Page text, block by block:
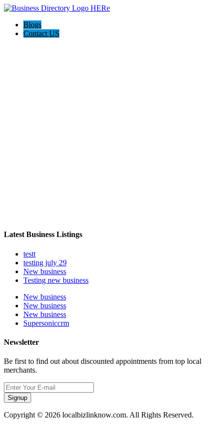
Blogs
Contact US
Latest Business Listings
testt
testing july 29
New business
Testing new business
New business
New business
New business
Supersoniccrm
Newsletter
Be first to find out about discounted appointments from top local
merchants.
Signup
Copyright © 2026 localbizlinknow.com. All Rights Reserved.